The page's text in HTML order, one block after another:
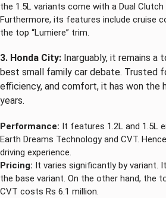
the 1.5L variants come with a Dual
Furthermore, its features include cruise
the top “Lumiere” trim.
3. Honda City: Inarguably, it remains
best small family car debate. Trusted
efficiency, and comfort, it has won the
years.
Performance: It features 1.2L and 1.5L
Earth Dreams Technology and CVT.
driving experience.
Pricing: It varies significantly by variant.
the base variant. On the other hand, the
CVT costs Rs 6.1 million.